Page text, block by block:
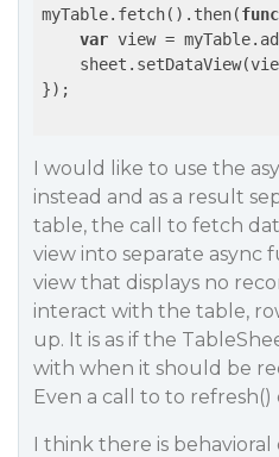
myTable.fetch().then(
var view =
});
I would like to use the
instead and as a result
table, the call to fetch
view into separate async
view that displays no
interact with the table,
up. It is as if the
with when it should be
Even a call to to refresh()
I think there is